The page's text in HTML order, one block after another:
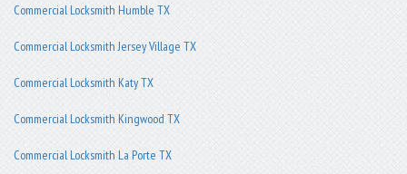
Commercial Locksmith Humble TX
Commercial Locksmith Jersey Village TX
Commercial Locksmith Katy TX
Commercial Locksmith Kingwood TX
Commercial Locksmith La Porte TX